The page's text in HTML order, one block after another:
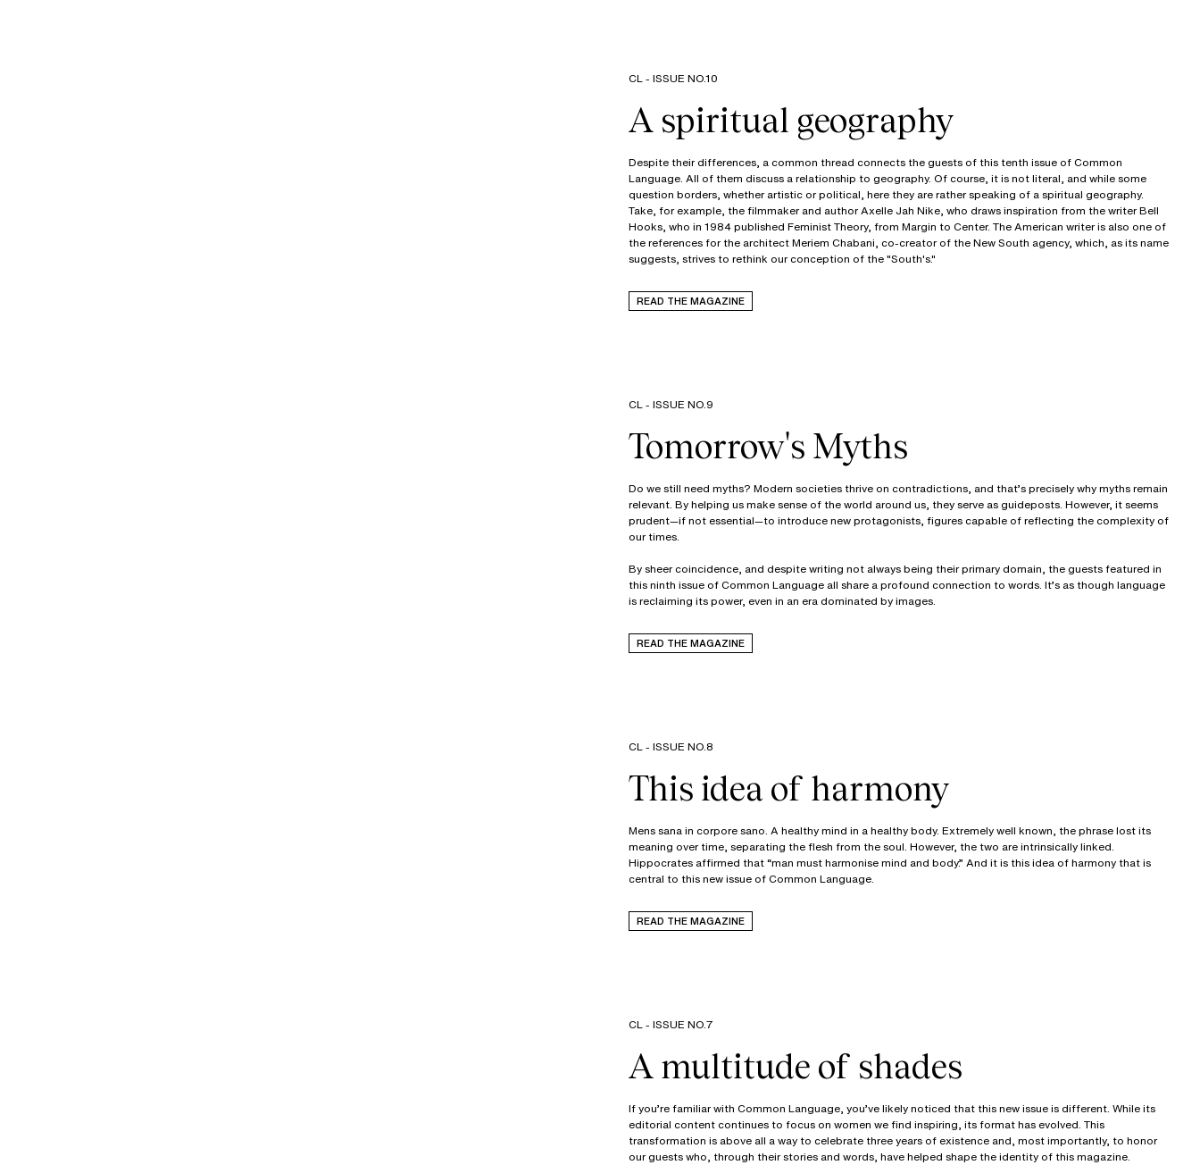
CL - ISSUE NO.10
A spiritual geography
Despite their differences, a common thread connects the guests of this tenth issue of Common
Language. All of them discuss a relationship to geography. Of course, it is not literal, and while some
question borders, whether artistic or political, here they are rather speaking of a spiritual geography.
Take, for example, the filmmaker and author Axelle Jah Nike, who draws inspiration from the writer Bell
Hooks, who in 1984 published Feminist Theory, from Margin to Center. The American writer is also one of
the references for the architect Meriem Chabani, co-creator of the New South agency, which, as its name
suggests, strives to rethink our conception of the "South's."
READ THE MAGAZINE
CL - ISSUE NO.9
Tomorrow's Myths
Do we still need myths? Modern societies thrive on contradictions, and that’s precisely why myths remain
relevant. By helping us make sense of the world around us, they serve as guideposts. However, it seems
prudent—if not essential—to introduce new protagonists, figures capable of reflecting the complexity of
our times.
By sheer coincidence, and despite writing not always being their primary domain, the guests featured in
this ninth issue of Common Language all share a profound connection to words. It’s as though language
is reclaiming its power, even in an era dominated by images.
READ THE MAGAZINE
CL - ISSUE NO.8
This idea of harmony
Mens sana in corpore sano. A healthy mind in a healthy body. Extremely well known, the phrase lost its
meaning over time, separating the flesh from the soul. However, the two are intrinsically linked.
Hippocrates affirmed that “man must harmonise mind and body.” And it is this idea of harmony that is
central to this new issue of Common Language.
READ THE MAGAZINE
CL - ISSUE NO.7
A multitude of shades
If you’re familiar with Common Language, you’ve likely noticed that this new issue is different. While its
editorial content continues to focus on women we find inspiring, its format has evolved. This
transformation is above all a way to celebrate three years of existence and, most importantly, to honor
our guests who, through their stories and words, have helped shape the identity of this magazine.